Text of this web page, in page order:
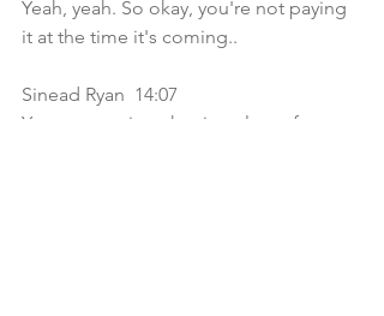
Yeah, yeah. So okay, you're not paying
it at the time it's coming..
Sinead Ryan  14:07
You can pay it at the time, lots of